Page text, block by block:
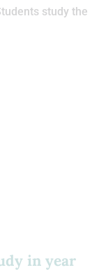
study the
in year